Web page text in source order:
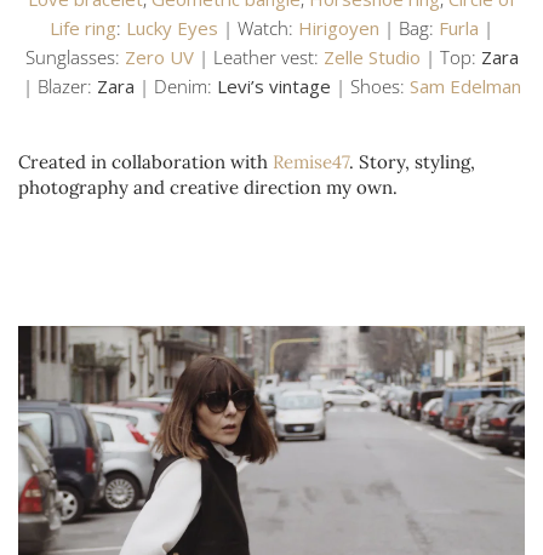
Life ring: Lucky Eyes | Watch: Hirigoyen | Bag: Furla |
Sunglasses: Zero UV| Leather vest: Zelle Studio | Top: Zara
| Blazer: Zara | Denim: Levi’s vintage | Shoes: Sam Edelman
Created in collaboration with Remise47. Story, styling,
photography and creative direction my own.